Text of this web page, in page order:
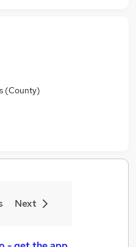
(County)
Next